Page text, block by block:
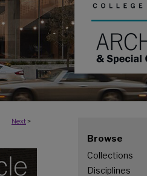
Next >
Browse
Collections
Disciplines